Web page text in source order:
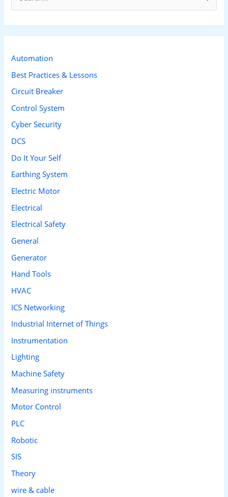
r
f
o
r
:
Automation
Best Practices & Lessons
Circuit Breaker
Control System
Cyber Security
DCS
Do It Your Self
Earthing System
Electric Motor
Electrical
Electrical Safety
General
Generator
Hand Tools
HVAC
ICS Networking
Industrial Internet of Things
Instrumentation
Lighting
Machine Safety
Measuring instruments
Motor Control
PLC
Robotic
SIS
Theory
wire & cable